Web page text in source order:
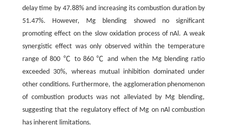
delay time by 47.88% and increasing its combustion duration by
51.47%. However, Mg blending showed no significant
promoting effect on the slow oxidation process of nAl. A weak
synergistic effect was only observed within the temperature
range of 800 ℃ to 860 ℃ and when the Mg blending ratio
exceeded 30%, whereas mutual inhibition dominated under
other conditions. Furthermore, the agglomeration phenomenon
of combustion products was not alleviated by Mg blending,
suggesting that the regulatory effect of Mg on nAl combustion
has inherent limitations.